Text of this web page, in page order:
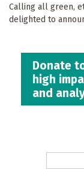
Calling all green,
delighted to
Donate
high
and